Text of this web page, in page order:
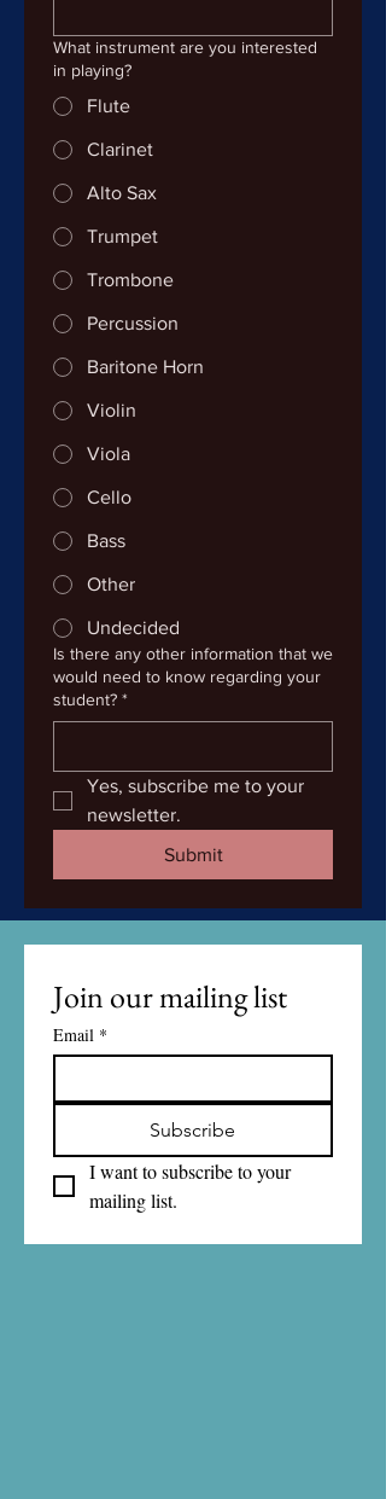
What instrument are you interested
in playing?
Flute
Clarinet
Alto Sax
Trumpet
Trombone
Percussion
Baritone Horn
Violin
Viola
Cello
Bass
Other
Undecided
Is there any other information that we
would need to know regarding your
student? *
Yes, subscribe me to your
newsletter.
Submit
Join our mailing list
Email *
Subscribe
I want to subscribe to your
mailing list.